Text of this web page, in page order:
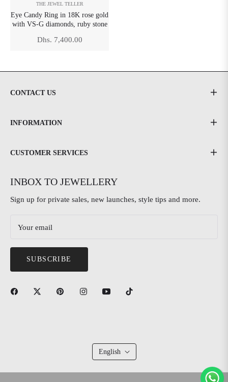
THE JEWEL TELLER
Eye Candy Ring in 18K rose gold
with VS-G diamonds, ruby stone
Regular
Dhs. 7,400.00
CONTACT US
INFORMATION
CUSTOMER SERVICES
INBOX TO JEWELLERY
Sign up for private sales, new launches, style tips and more.
Your email
SUBSCRIBE
English